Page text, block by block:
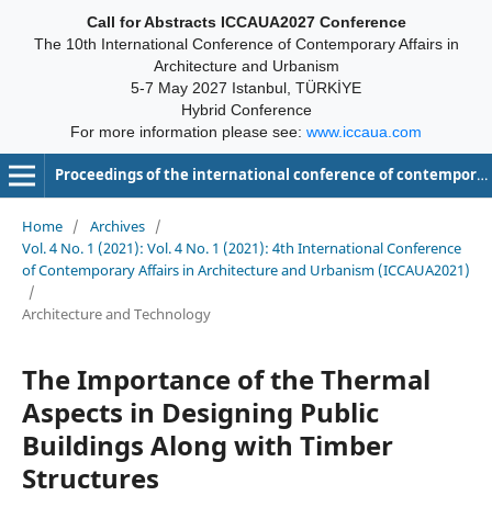
Call for Abstracts ICCAUA2027 Conference
The 10th International Conference of Contemporary Affairs in
Architecture and Urbanism
5-7 May 2027 Istanbul, TÜRKİYE
Hybrid Conference
For more information please see: www.iccaua.com
Proceedings of the international conference of contemporary affairs in architecture and urbanism-ICCAUA
Home / Archives /
Vol. 4 No. 1 (2021): Vol. 4 No. 1 (2021): 4th International Conference
of Contemporary Affairs in Architecture and Urbanism (ICCAUA2021)
/
Architecture and Technology
The Importance of the Thermal
Aspects in Designing Public
Buildings Along with Timber
Structures